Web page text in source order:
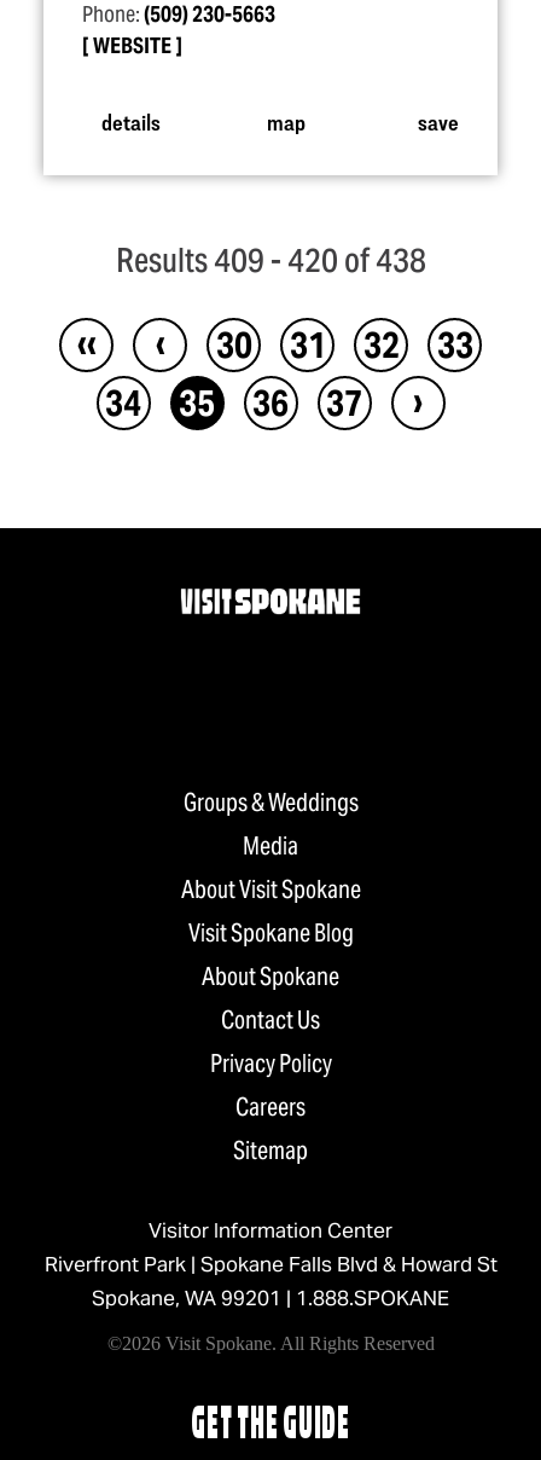
Phone:(509) 230-5663
WEBSITE
details map save
Results 409 - 420 of 438
‹‹ ‹ 30 31 32
33
34
35 36 37 ›
Groups & Weddings
Media
About Visit Spokane
Visit Spokane Blog
About Spokane
Contact Us
Privacy Policy
Careers
Sitemap
Visitor Information Center
Riverfront Park | Spokane Falls Blvd & Howard St
Spokane, WA 99201 | 1.888.SPOKANE
©2026 Visit Spokane. All Rights Reserved
GET THE GUIDE